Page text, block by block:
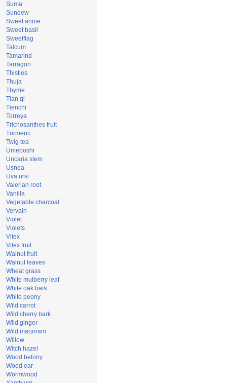
Suma
Sundew
Sweet annie
Sweet basil
Sweetflag
Talcum
Tamarind
Tarragon
Thistles
Thuja
Thyme
Tian qi
Tienchi
Torreya
Trichosanthes fruit
Turmeric
Twig tea
Umeboshi
Uncaria stem
Usnea
Uva ursi
Valerian root
Vanilla
Vegetable charcoal
Vervain
Violet
Violets
Vitex
Vitex fruit
Walnut fruit
Walnut leaves
Wheat grass
White mulberry leaf
White oak bark
White peony
Wild carrot
Wild cherry bark
Wild ginger
Wild marjoram
Willow
Witch hazel
Wood betony
Wood ear
Wormwood